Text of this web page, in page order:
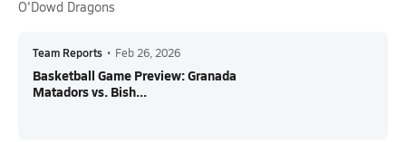
O'Dowd Dragons
Team Reports • Feb 26, 2026
Basketball Game Preview: Granada
Matadors vs. Bish...